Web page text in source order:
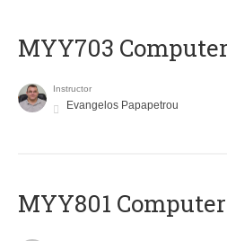
MYY703
Instructor
Evangelos Papapetrou
MYY801